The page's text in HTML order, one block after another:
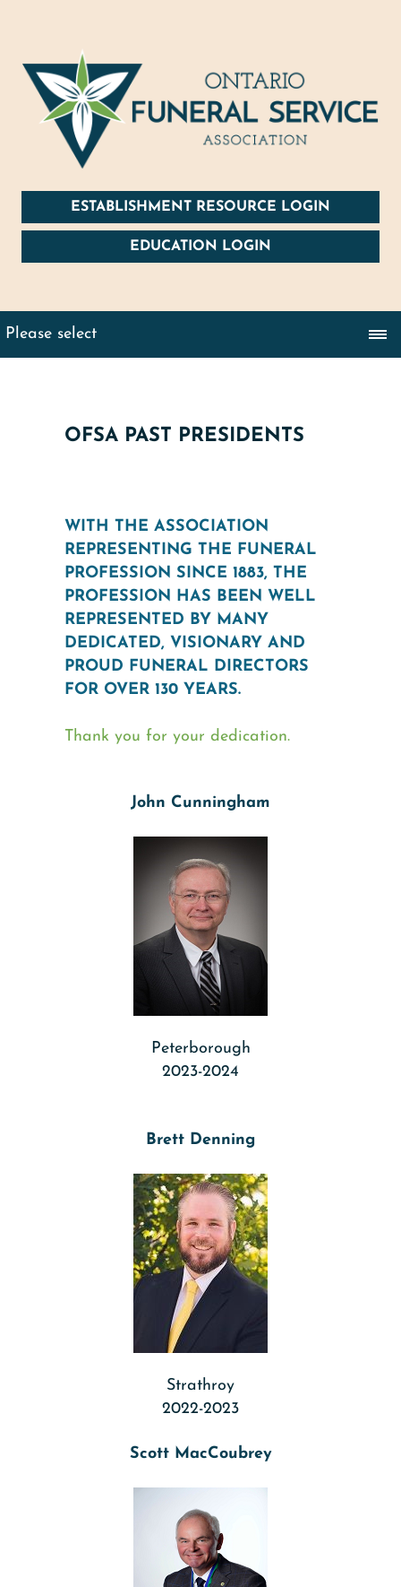
ESTABLISHMENT RESOURCE LOGIN
EDUCATION LOGIN
OFSA PAST PRESIDENTS
WITH THE ASSOCIATION
REPRESENTING THE FUNERAL
PROFESSION SINCE 1883, THE
PROFESSION HAS BEEN WELL
REPRESENTED BY MANY
DEDICATED, VISIONARY AND
PROUD FUNERAL DIRECTORS
FOR OVER 130 YEARS.
Thank you for your dedication.
John Cunningham
Peterborough
2023-2024
Brett Denning
Strathroy
2022-2023
Scott MacCoubrey